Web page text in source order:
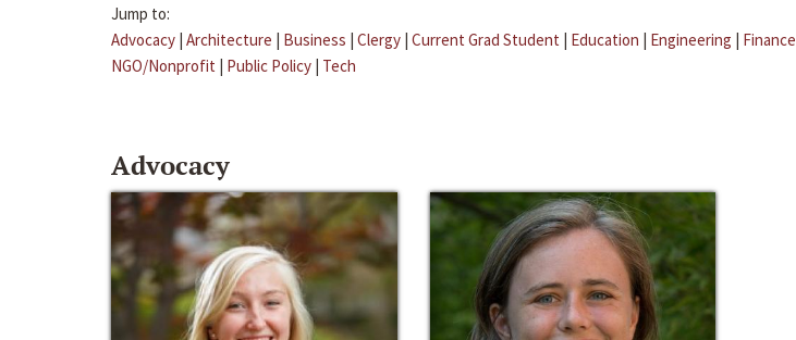
Jump to:
Advocacy | Architecture | Business | Clergy | Current Grad Student | Education | Engineering | Finance
NGO/Nonprofit | Public Policy | Tech
Advocacy